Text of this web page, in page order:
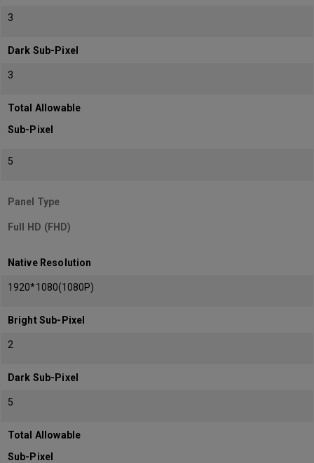
3
Dark Sub-Pixel
3
Total Allowable
Sub-Pixel
5
Panel Type
Full HD (FHD)
Native Resolution
1920*1080(1080P)
Bright Sub-Pixel
2
Dark Sub-Pixel
5
Total Allowable
Sub-Pixel